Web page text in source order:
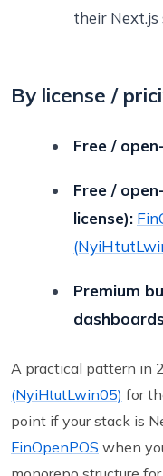
their Next.js
By license /
Free /
Free /
license):
Premium
A practical pattern in
(NyiHtutLwin05) for
point if your stack is
FinOpenPOS when